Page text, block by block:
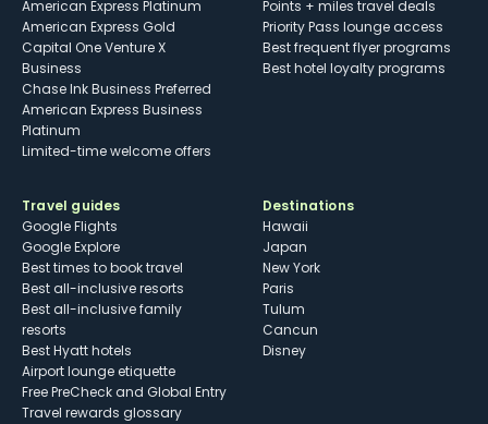
American Express Platinum
American Express Gold
Capital One Venture X
Business
Chase Ink Business Preferred
American Express Business
Platinum
Limited-time welcome offers
Points + miles travel deals
Priority Pass lounge access
Best frequent flyer programs
Best hotel loyalty programs
Travel guides
Google Flights
Google Explore
Best times to book travel
Best all-inclusive resorts
Best all-inclusive family
resorts
Best Hyatt hotels
Airport lounge etiquette
Free PreCheck and Global Entry
Travel rewards glossary
Destinations
Hawaii
Japan
New York
Paris
Tulum
Cancun
Disney